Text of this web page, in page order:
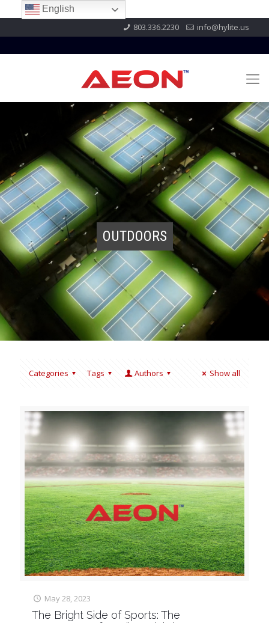
803.336.2230 info@hylite.us
OUTDOORS
Categories Tags Authors Show all
May 28, 2023
The Bright Side of Sports: The
English